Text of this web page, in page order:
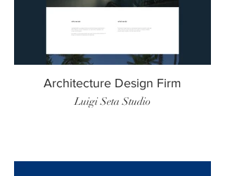
Architecture Design Firm
Luigi Seta Studio